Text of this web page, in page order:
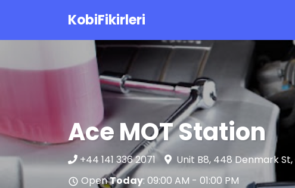
KobiFikirleri
Ace MOT Station
+44 141 336 2071
Unit B8, 448 Denmark
OpenToday: 09:00 AM - 01:00 PM